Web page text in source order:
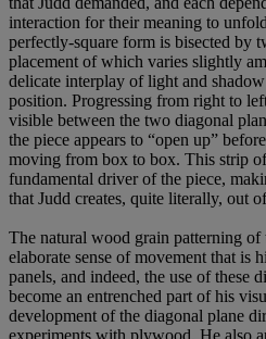
interaction for their meaning to
perfectly-square form is bisected by
placement of which varies slightly
delicate interplay of light and
position. Progressing from right to
visible between the two diagonal
the piece appears to “open up”
moving from box to box. This strip
fundamental driver of the piece,
that Judd creates, quite literally, out
The natural wood grain patterning
elaborate sense of movement that is
panels, and indeed, the use of these
become an entrenched part of his
development of the diagonal plane
experiments with plywood. He also